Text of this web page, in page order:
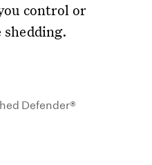
control or
shedding.
Defender®